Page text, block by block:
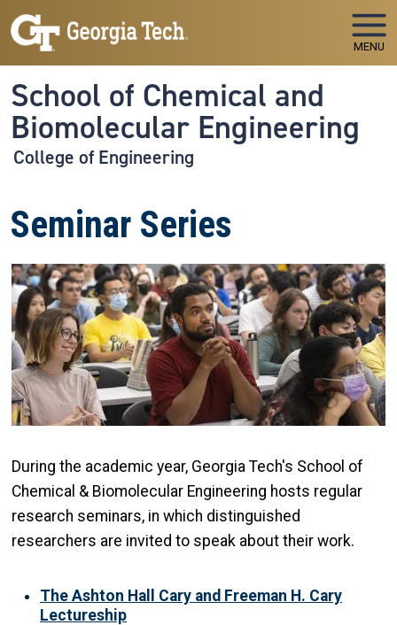
Skip to main navigation
Skip to main content
MENU
School of Chemical and
Biomolecular Engineering
College of Engineering
Seminar Series
Image
During the academic year, Georgia Tech's School of
Chemical & Biomolecular Engineering hosts regular
research seminars, in which distinguished
researchers are invited to speak about their work.
The Ashton Hall Cary and Freeman H. Cary
Lectureship